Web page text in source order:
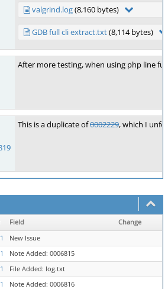
valgrind.log(8,160 bytes)
GDB full cli extract.txt(8,114 bytes)
After more testing, when using php line
This is a duplicate of0002229, which I
Field
Change
New Issue
Note Added: 0006815
File Added: log.txt
Note Added: 0006816